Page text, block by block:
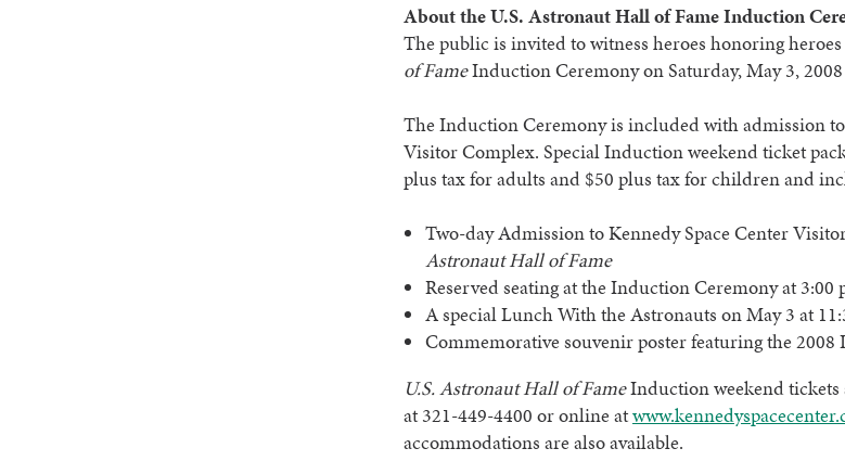
About the U.S. Astronaut Hall of Fame Induction
The public is invited to witness heroes honoring heroes
of FameInduction Ceremony on Saturday, May 3, 2008
The Induction Ceremony is included with admission
Visitor Complex. Special Induction weekend ticket
plus tax for adults and $50 plus tax for children and
Two-day Admission to Kennedy Space Center
Astronaut Hall of Fame
Reserved seating at the Induction Ceremony at 3:00
A special Lunch With the Astronauts on May 3 at
Commemorative souvenir poster featuring the 2008
U.S.Astronaut Hall of FameInduction weekend tickets
at 321-449-4400 or online at
accommodations are also available.